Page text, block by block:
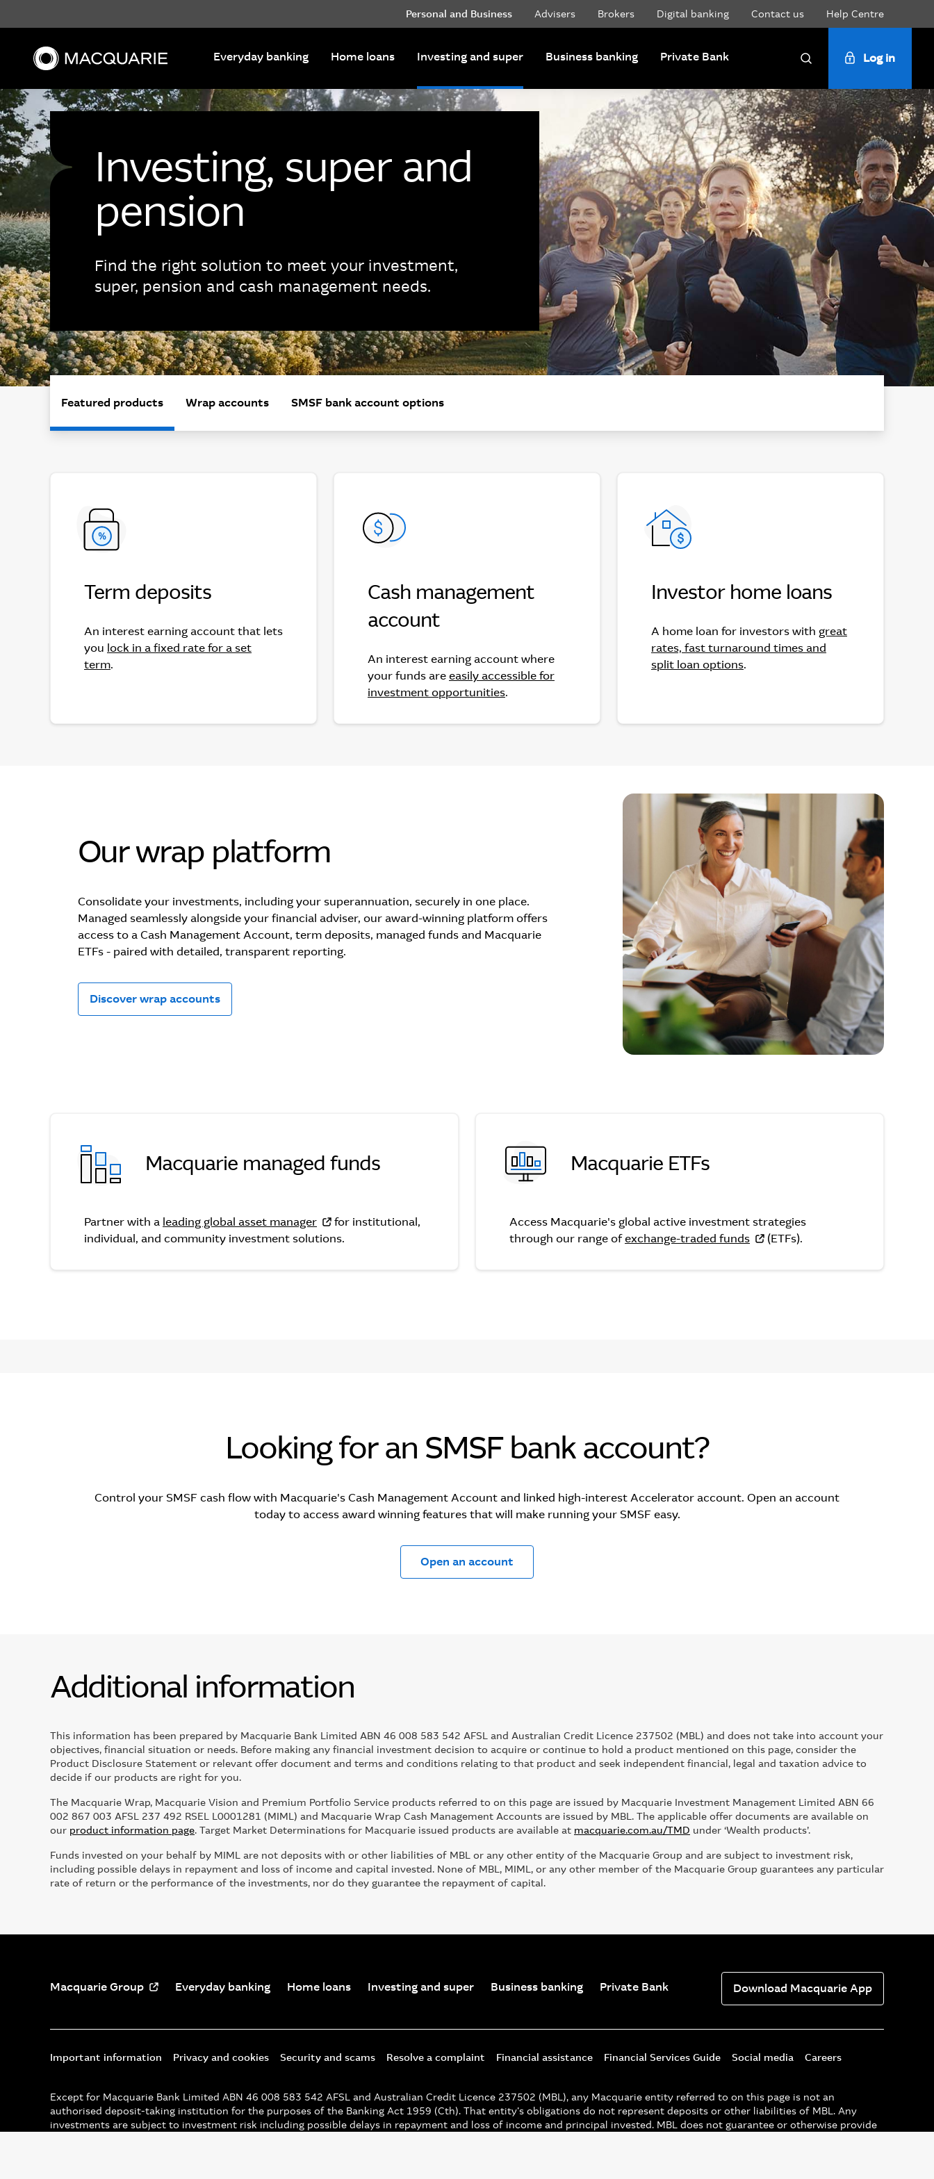
Personal and Business Advisers Brokers Digital banking Contact us Help Centre
Everyday banking Home loans Investing and super Business banking
Private Bank
Log in
Investing, super and
pension
Find the right solution to meet your investment,
super, pension and cash management needs.
Featured products Wrap accounts SMSF bank account options
Term deposits
Term deposits
An interest earning account that lets
you lock in a fixed rate for a set
term.
Cash management account
Cash management
account
An interest earning account where
your funds areeasily accessible for
investment opportunities.
Investor home loans
Investor home loans
A home loan for investors with great
rates, fast turnaround times and
split loan options.
Our wrap platform
Consolidate your investments, including your superannuation, securely in one place.
Managed seamlessly alongside your financial adviser, our award-winning platform offers
access to a Cash Management Account, term deposits, managed funds and Macquarie
ETFs - paired with detailed, transparent reporting.
Discover wrap accounts
Macquarie managed funds
Partner with a leading global asset manager
for institutional,
individual, and community investment solutions.
Macquarie ETFs
Access Macquarie's global active investment strategies
through our range ofexchange-traded funds (ETFs).
Looking for an SMSF bank account?
Control your SMSF cash flow with Macquarie's Cash Management Account and linked high-interest Accelerator account. Open an account
today to access award winning features that will make running your SMSF easy.
Open an account
Additional information
This information has been prepared by Macquarie Bank Limited ABN 46 008 583 542 AFSL and Australian Credit Licence 237502 (MBL) and does not take into account your
objectives, financial situation or needs. Before making any financial investment decision to acquire or continue to hold a product mentioned on this page, consider the
Product Disclosure Statement or relevant offer document and terms and conditions relating to that product and seek independent financial, legal and taxation advice to
decide if our products are right for you.
The Macquarie Wrap, Macquarie Vision and Premium Portfolio Service products referred to on this page are issued by Macquarie Investment Management Limited ABN 66
002 867 003 AFSL 237 492 RSEL L0001281 (MIML) and Macquarie Wrap Cash Management Accounts are issued by MBL. The applicable offer documents are available on
our product information page. Target Market Determinations for Macquarie issued products are available at macquarie.com.au/TMD under ‘Wealth products’.
Funds invested on your behalf by MIML are not deposits with or other liabilities of MBL or any other entity of the Macquarie Group and are subject to investment risk,
including possible delays in repayment and loss of income and capital invested. None of MBL, MIML, or any other member of the Macquarie Group guarantees any particular
rate of return or the performance of the investments, nor do they guarantee the repayment of capital.
Macquarie Group Everyday banking Home loans Investing and super Business banking Private Bank Download Macquarie App
Important information Privacy and cookies Security and scams Resolve a complaint Financial assistance Financial Services Guide Social media Careers
Except for Macquarie Bank Limited ABN 46 008 583 542 AFSL and Australian Credit Licence 237502 (MBL), any Macquarie entity referred to on this page is not an
authorised deposit-taking institution for the purposes of the Banking Act 1959 (Cth). That entity’s obligations do not represent deposits or other liabilities of MBL. Any
investments are subject to investment risk including possible delays in repayment and loss of income and principal invested. MBL does not guarantee or otherwise provide